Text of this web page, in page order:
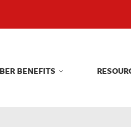
BENEFITS
BENEFITS